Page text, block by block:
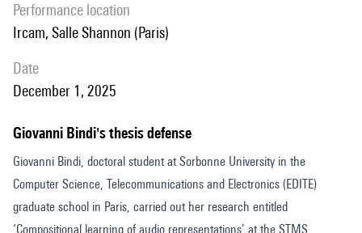
performance location
Ircam, Salle Shannon (Paris)
date
December 1, 2025
Giovanni Bindi's thesis defense
Giovanni Bindi, doctoral student at Sorbonne University in the
Computer Science, Telecommunications and Electronics (EDITE)
graduate school in Paris, carried out her research entitled
‘Compositional learning of audio representations’ at the STMS